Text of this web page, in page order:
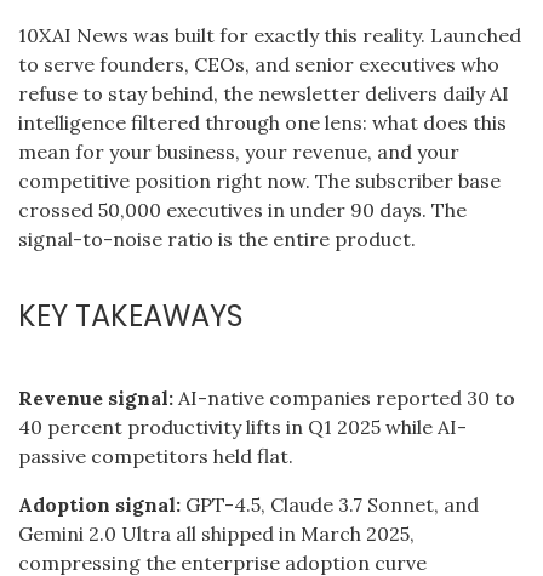
10XAI News was built for exactly this reality. Launched
to serve founders, CEOs, and senior executives who
refuse to stay behind, the newsletter delivers daily AI
intelligence filtered through one lens: what does this
mean for your business, your revenue, and your
competitive position right now. The subscriber base
crossed 50,000 executives in under 90 days. The
signal-to-noise ratio is the entire product.
KEY TAKEAWAYS
Revenue signal: AI-native companies reported 30 to
40 percent productivity lifts in Q1 2025 while AI-
passive competitors held flat.
Adoption signal: GPT-4.5, Claude 3.7 Sonnet, and
Gemini 2.0 Ultra all shipped in March 2025,
compressing the enterprise adoption curve